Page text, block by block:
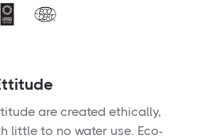
are created ethically,
little to no water use. Eco-